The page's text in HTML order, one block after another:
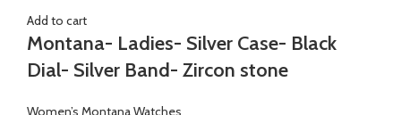
Add to cart
Montana- Ladies- Silver Case- Black
Dial- Silver Band- Zircon stone
Women’s Montana Watches